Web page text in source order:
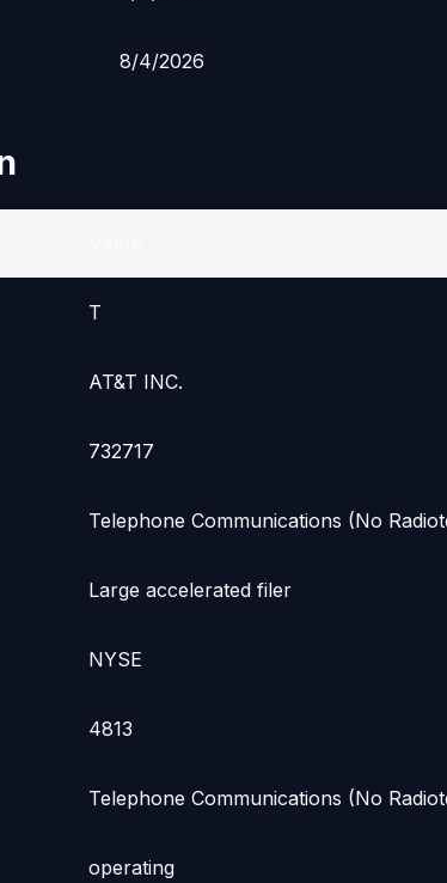
8/4/2026
T
AT&T INC.
732717
Telephone Communications (No
Large accelerated filer
NYSE
4813
Telephone Communications (No
operating